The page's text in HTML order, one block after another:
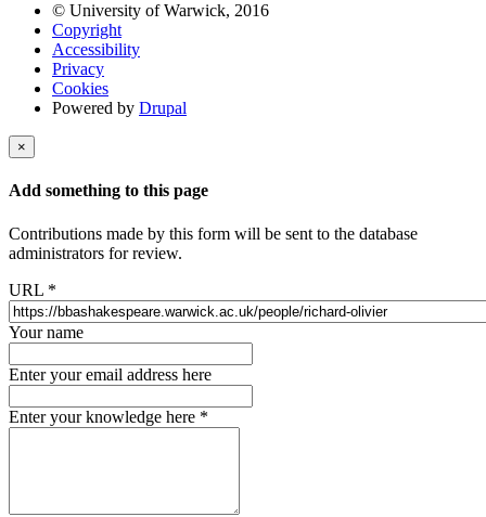
© University of Warwick, 2016
Copyright
Accessibility
Privacy
Cookies
Powered by Drupal
×
Add something to this page
Contributions made by this form will be sent to the database
administrators for review.
URL *
Your name
Enter your email address here
Enter your knowledge here *